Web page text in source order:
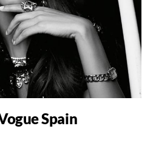
Spain